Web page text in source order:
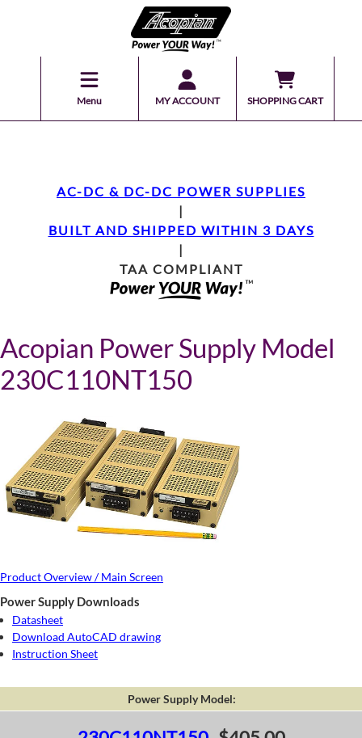
Menu MY ACCOUNT SHOPPING CART
AC-DC & DC-DC POWER SUPPLIES
|
BUILT AND SHIPPED WITHIN 3 DAYS
|
TAA COMPLIANT
Acopian Power Supply Model
230C110NT150
Product Overview / Main Screen
Power Supply Downloads
Datasheet
Download AutoCAD drawing
Instruction Sheet
Power Supply Model: